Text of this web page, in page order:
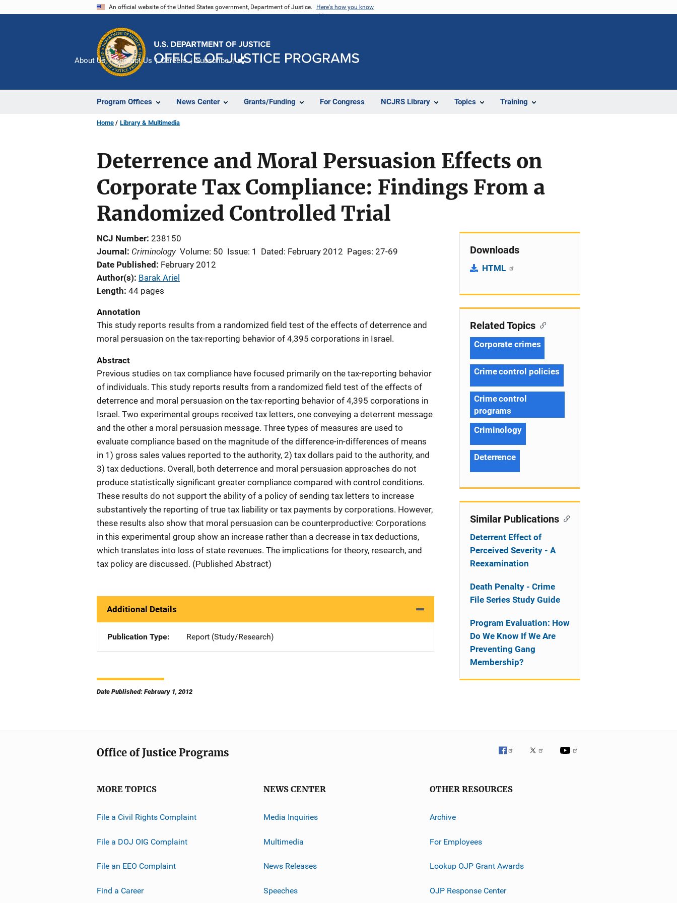
An official website of the United States government, Department of Justice. Here's how you know
Program Offices News Center Grants/Funding For Congress NCJRS Library Topics Training
About Us Contact Us Careers Subscribe
Home Library & Multimedia
Deterrence and Moral Persuasion Effects on
Corporate Tax Compliance: Findings From a
Randomized Controlled Trial
NCJ Number 238150
Journal
Criminology Volume: 50 Issue: 1 Dated: February 2012 Pages: 27-69
Date Published
February 2012
Author(s) Barak Ariel
Length 44 pages
Annotation
This study reports results from a randomized field test of the effects of deterrence and
moral persuasion on the tax-reporting behavior of 4,395 corporations in Israel.
Abstract
Previous studies on tax compliance have focused primarily on the tax-reporting behavior
of individuals. This study reports results from a randomized field test of the effects of
deterrence and moral persuasion on the tax-reporting behavior of 4,395 corporations in
Israel. Two experimental groups received tax letters, one conveying a deterrent message
and the other a moral persuasion message. Three types of measures are used to
evaluate compliance based on the magnitude of the difference-in-differences of means
in 1) gross sales values reported to the authority, 2) tax dollars paid to the authority, and
3) tax deductions. Overall, both deterrence and moral persuasion approaches do not
produce statistically significant greater compliance compared with control conditions.
These results do not support the ability of a policy of sending tax letters to increase
substantively the reporting of true tax liability or tax payments by corporations. However,
these results also show that moral persuasion can be counterproductive: Corporations
in this experimental group show an increase rather than a decrease in tax deductions,
which translates into loss of state revenues. The implications for theory, research, and
tax policy are discussed. (Published Abstract)
Additional Details
Publication Type Report (Study/Research)
Date Published: February 1, 2012
Downloads
HTML
Related Topics
Corporate crimes
Crime control policies
Crime control
programs
Criminology
Deterrence
Similar Publications
Deterrent Effect of
Perceived Severity - A
Reexamination
Death Penalty - Crime
File Series Study Guide
Program Evaluation: How
Do We Know If We Are
Preventing Gang
Membership?
Office of Justice Programs
MORE TOPICS
File a Civil Rights Complaint
File a DOJ OIG Complaint
File an EEO Complaint
Find a Career
NEWS CENTER
Media Inquiries
Multimedia
News Releases
Speeches
OTHER RESOURCES
Archive
For Employees
Lookup OJP Grant Awards
OJP Response Center